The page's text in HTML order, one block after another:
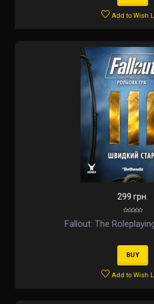
Add to Wish
299 грн.
Fallout: The
BUY
Add to Wish